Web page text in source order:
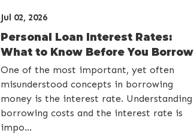
Jul 02, 2026
Personal Loan Interest Rates:
What to Know Before You Borrow
One of the most important, yet often
misunderstood concepts in borrowing
money is the interest rate. Understanding
borrowing costs and the interest rate is
impo...